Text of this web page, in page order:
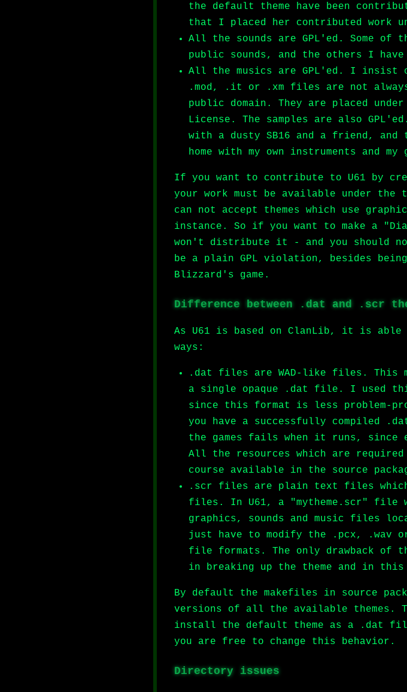
the default theme have been
that I placed her contributed work
All the sounds are GPL'ed. Some of
public sounds, and the others I
All the musics are GPL'ed. I insist
.mod, .it or .xm files are not
public domain. They are placed
License. The samples are also
with a dusty SB16 and a friend, and
home with my own instruments and
If you want to contribute to U61 by
your work must be available under the
can not accept themes which use
instance. So if you want to make a
won't distribute it - and you should
be a plain GPL violation, besides
Blizzard's game.
Difference between .dat and .scr
As U61 is based on ClanLib, it is
ways:
.dat files are WAD-like files. This
a single opaque .dat file. I used
since this format is less problem-
you have a successfully compiled
the games fails when it runs, since
All the resources which are
course available in the source
.scr files are plain text files
files. In U61, a "mytheme.scr"
graphics, sounds and music files
just have to modify the .pcx, .wav
file formats. The only drawback of
in breaking up the theme and in this
By default the makefiles in source
versions of all the available themes.
install the default theme as a .dat
you are free to change this behavior.
Directory issues